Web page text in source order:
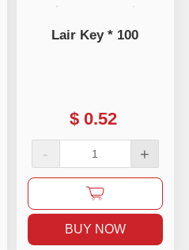
Lair Key * 100
$ 0.52
- +
BUY NOW